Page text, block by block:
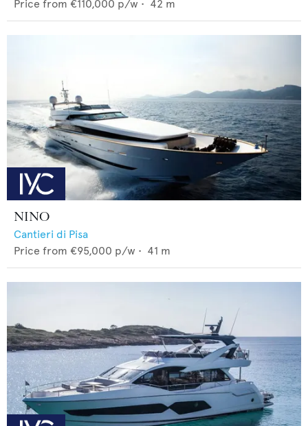
Price from €110,000 p/w • 42 m
NINO
Cantieri di Pisa
Price from €95,000 p/w • 41 m